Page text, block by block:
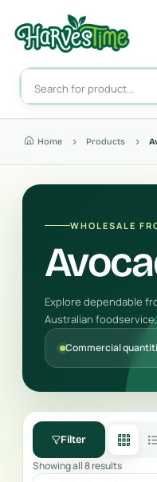
Home Products
WHOLESALE
Explore dependable
Australian
Commercial
Filter
Showing all 8 results